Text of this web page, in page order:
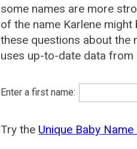
some names are more
of the name Karlene
these questions about the
uses up-to-date data from
Enter a first name:
Try the Unique Baby Name